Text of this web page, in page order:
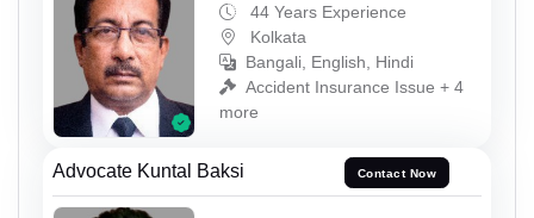
44 Years Experience
Kolkata
Bangali, English, Hindi
Accident Insurance Issue + 4
more
Advocate Kuntal Baksi Contact Now